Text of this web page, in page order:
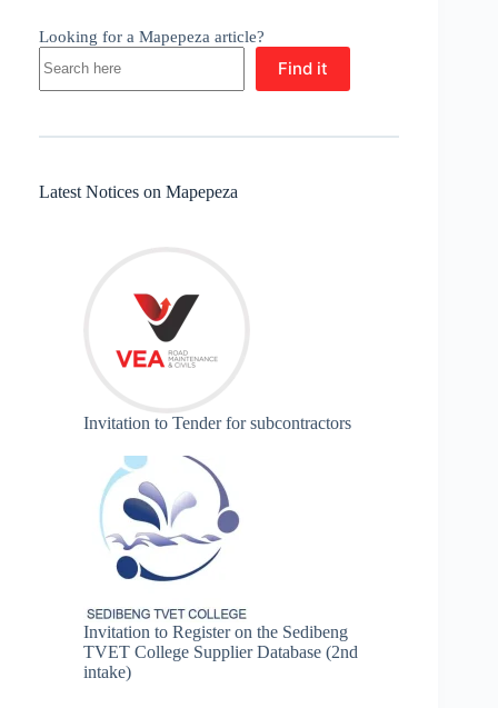
Looking for a Mapepeza article?
Find it
Latest Notices on Mapepeza
Invitation to Tender for subcontractors
Invitation to Register on the Sedibeng
TVET College Supplier Database (2nd
intake)